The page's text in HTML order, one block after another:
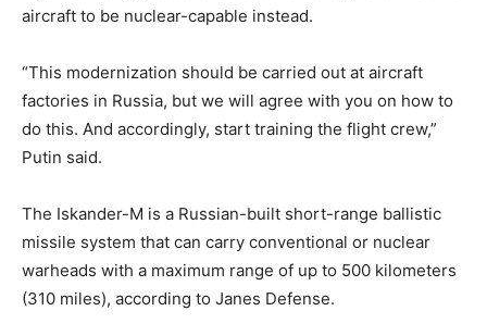
aircraft to be nuclear-capable instead.
“This modernization should be carried out at aircraft
factories in Russia, but we will agree with you on how to
do this. And accordingly, start training the flight crew,”
Putin said.
The Iskander-M is a Russian-built short-range ballistic
missile system that can carry conventional or nuclear
warheads with a maximum range of up to 500 kilometers
(310 miles), according to Janes Defense.